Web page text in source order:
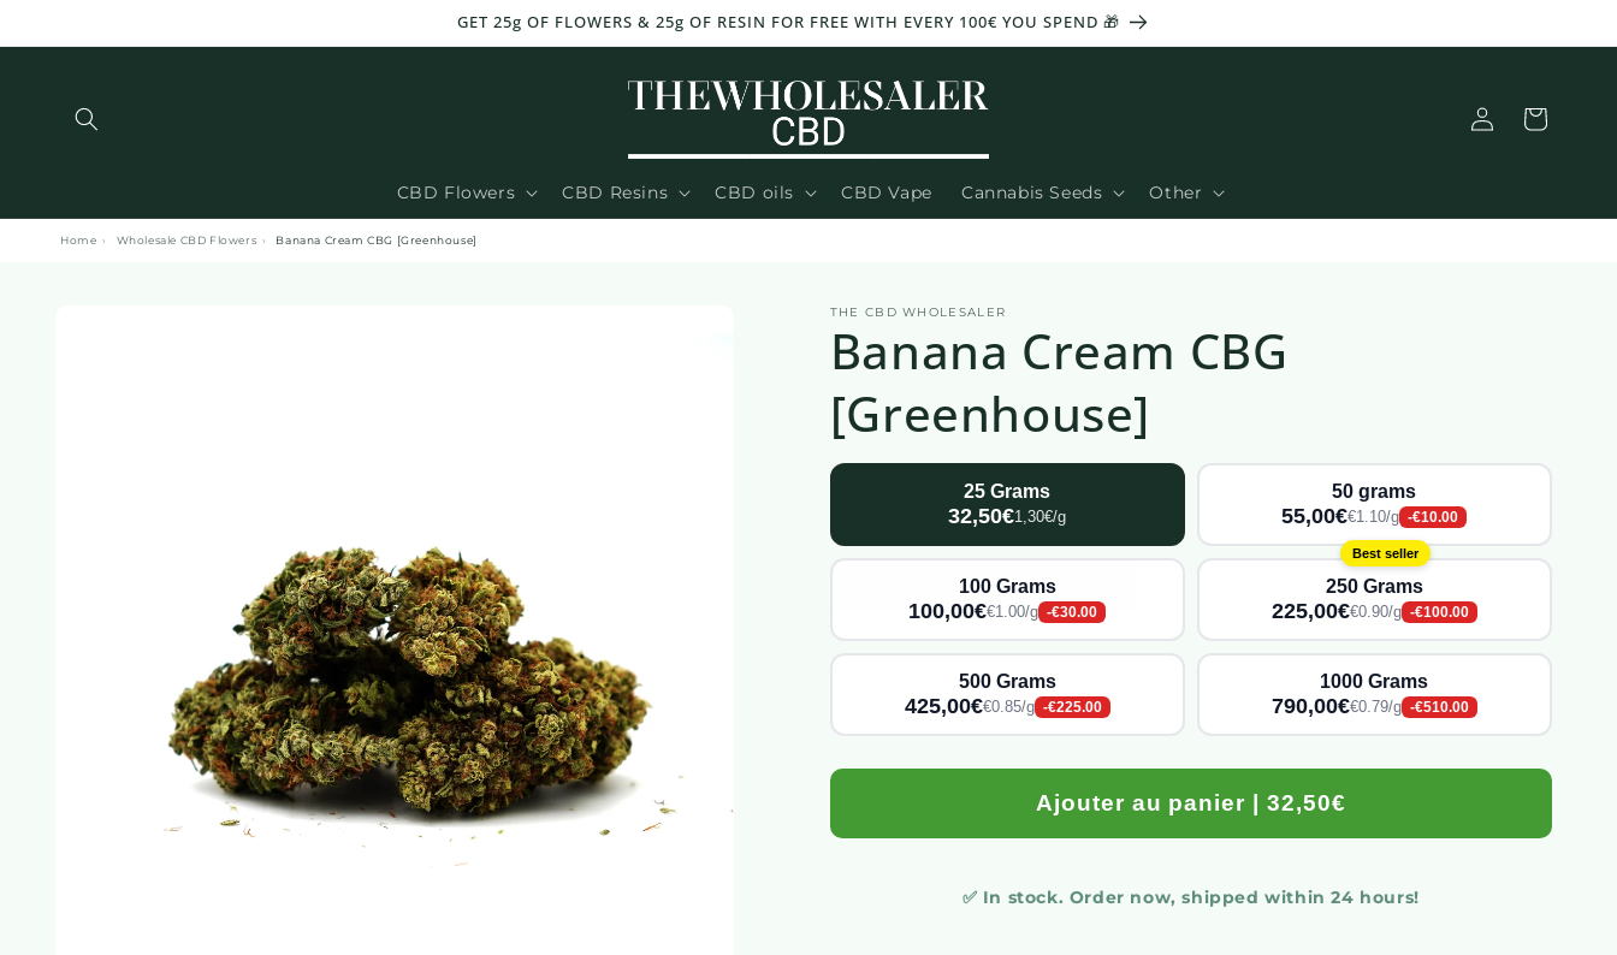
on to
GET 25g OF FLOWERS & 25g OF RESIN FOR FREE WITH EVERY 100€ YOU SPEND 🎁
CBD Flowers CBD Resins CBD oils CBD Vape Cannabis Seeds Other
ConnectionBasket
Home › Wholesale CBD Flowers › Banana Cream CBG [Greenhouse]
THE CBD WHOLESALER
Banana Cream CBG
[Greenhouse]
25 Grams
32,50€1,30€/g
50 grams
55,00€€1.10/g -€10.00
100 Grams
100,00€€1.00/g -€30.00
Best seller
250 Grams
225,00€€0.90/g -€100.00
500 Grams
425,00€€0.85/g -€225.00
1000 Grams
790,00€€0.79/g -€510.00
Ajouter au panier | 32,50€
✅ In stock. Order now, shipped within 24 hours!